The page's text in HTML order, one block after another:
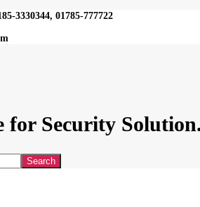
3330344, 01785-777722
for Security